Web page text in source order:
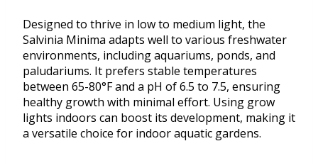
Designed to thrive in low to medium light, the
Salvinia Minima adapts well to various freshwater
environments, including aquariums, ponds, and
paludariums. It prefers stable temperatures
between 65-80°F and a pH of 6.5 to 7.5, ensuring
healthy growth with minimal effort. Using grow
lights indoors can boost its development, making it
a versatile choice for indoor aquatic gardens.